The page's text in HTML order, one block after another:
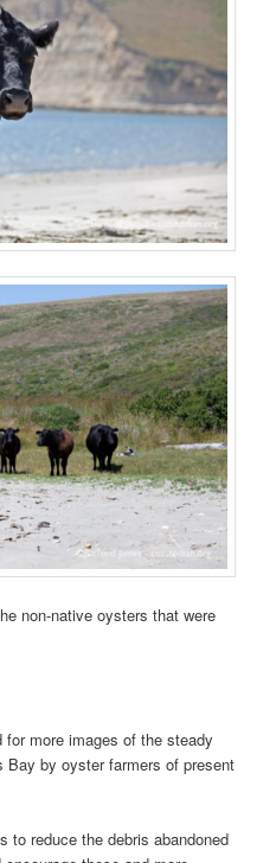
non-native oysters that were
more images of the steady
by oyster farmers of present
to reduce the debris abandoned